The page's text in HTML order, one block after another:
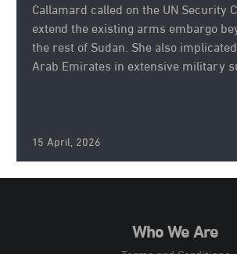
Callamard called on the UN Security
extend the existing arms embargo
the rest of Sudan. She also
Arab Emirates in extensive military
15 April, 2026
Who We Are